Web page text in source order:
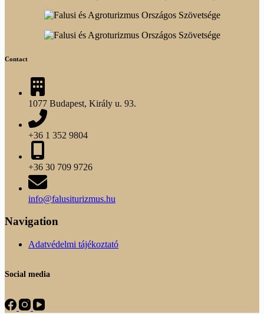
Contact
1077 Budapest, Király u. 93.
+36 1 352 9804
+36 30 709 9726
info@falusiturizmus.hu
Navigation
Adatvédelmi tájékoztató
Social media